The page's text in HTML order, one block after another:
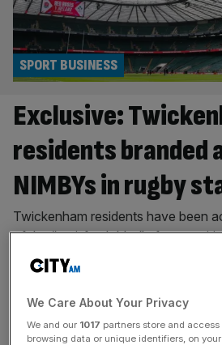
Exclusive:
residents branded
NIMBYs in rugby
SPORT BUSINESS
Twickenham residents have been
of the “anti-fun lobby” after a
Rugby’s plans to host most
reached 3,000 signatures. The
able to host an unlimited number of
has submitted a planning
asking[...]
We Care About Your Privacy
We and our 1017 partners store and
browsing data or unique identifiers, on